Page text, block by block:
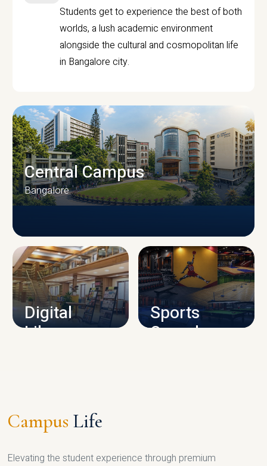
Students get to experience the best of both
worlds, a lush academic environment
alongside the cultural and cosmopolitan life
in Bangalore city.
CAMPUS INFRASTRUCTURE
Central Campus
Bangalore
Digital
Library
Sports
Complex
Campus Life
Elevating the student experience through premium